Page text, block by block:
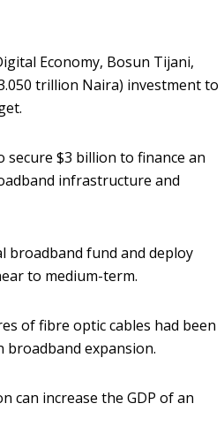
Economy, Bosun Tijani,
trillion Naira) investment to
$3 billion to finance an
infrastructure and
broadband fund and deploy
to medium-term.
of fibre optic cables had been
broadband expansion.
can increase the GDP of an